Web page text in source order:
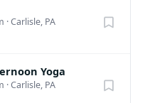
·Carlisle, PA
Yoga
·Carlisle, PA